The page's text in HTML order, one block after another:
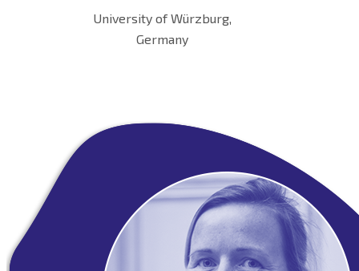
University of Würzburg,
Germany